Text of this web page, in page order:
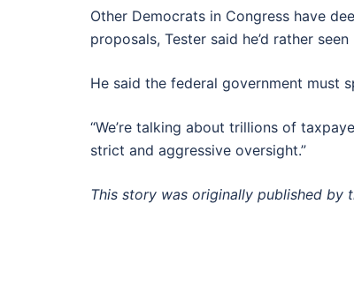
Other Democrats in Congress have
proposals, Tester said he’d rather
He said the federal government must
“We’re talking about trillions of
strict and aggressive oversight.”
This story was originally published by